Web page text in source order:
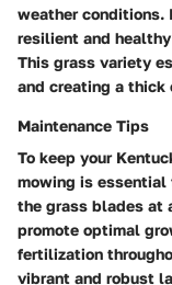
weather
resilient and
This grass variety
and creating a thick
Maintenance Tips
To keep your
mowing is
the grass blades at
promote optimal
fertilization
vibrant and robust